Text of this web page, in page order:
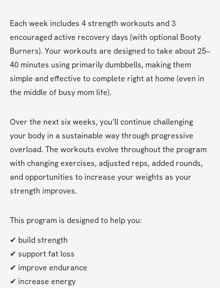
Each week includes 4 strength workouts and 3
encouraged active recovery days (with optional Booty
Burners). Your workouts are designed to take about 25–
40 minutes using primarily dumbbells, making them
simple and effective to complete right at home (even in
the middle of busy mom life).
Over the next six weeks, you’ll continue challenging
your body in a sustainable way through progressive
overload. The workouts evolve throughout the program
with changing exercises, adjusted reps, added rounds,
and opportunities to increase your weights as your
strength improves.
This program is designed to help you:
✔ build strength
✔ support fat loss
✔ improve endurance
✔ increase energy